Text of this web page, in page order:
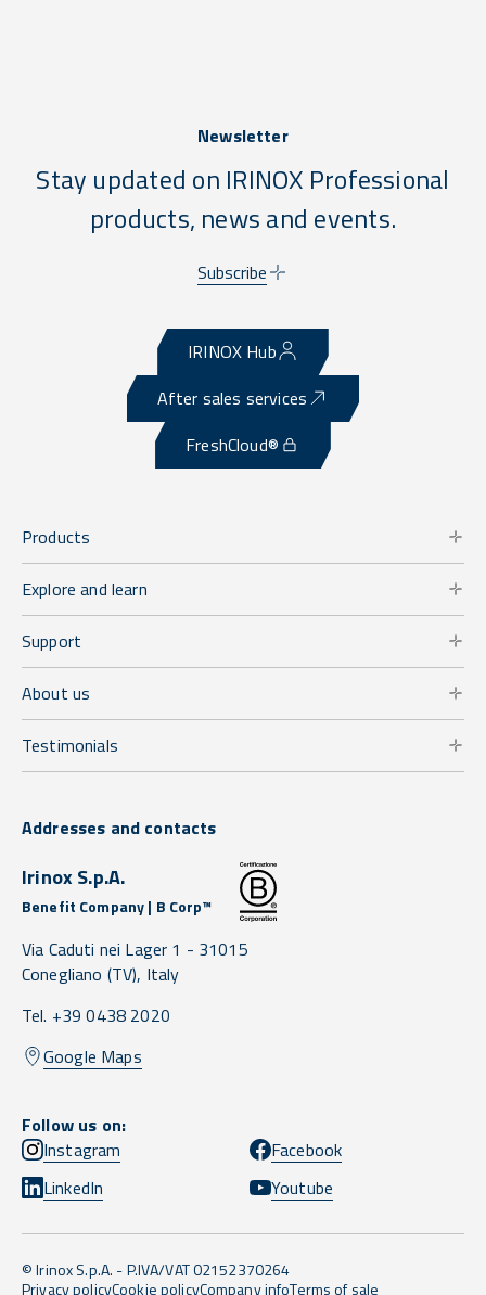
Newsletter
Stay updated on IRINOX Professional
products, news and events.
Subscribe
IRINOX Hub
After sales services
FreshCloud®
Products
Explore and learn
Support
About us
Testimonials
Addresses and contacts
Irinox S.p.A.
Benefit Company | B Corp™
Via Caduti nei Lager 1 - 31015
Conegliano (TV), Italy
Tel. +39 0438 2020
Google Maps
Follow us on:
Instagram
Facebook
LinkedIn
Youtube
© Irinox S.p.A. - P.IVA/VAT 02152370264
Privacy policyCookie policyCompany infoTerms of sale